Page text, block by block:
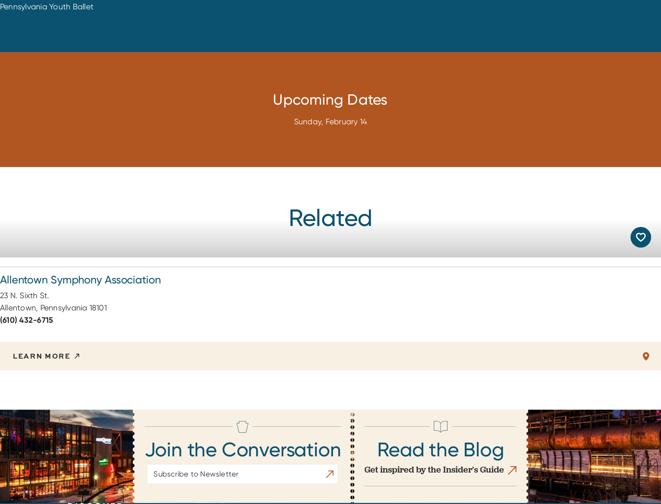
Pennsylvania Youth Ballet
Upcoming Dates
Sunday, February 14
Related
Allentown Symphony Association
23 N. Sixth St.
Allentown, Pennsylvania 18101
(610) 432-6715
LEARN MORE
Join the Conversation
Address
Subscribe
Read the Blog
Get inspired by the Insider's Guide